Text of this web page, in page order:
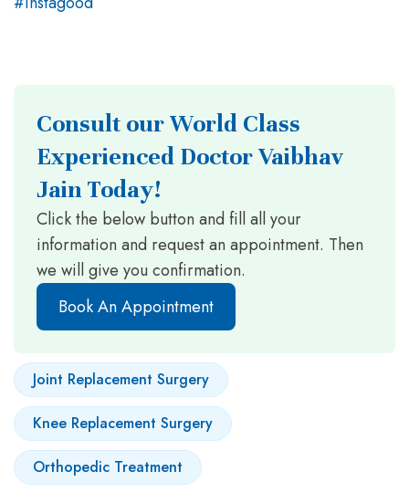
Consult our World Class
Experienced Doctor Vaibhav
Jain Today!
Click the below button and fill all your
information and request an appointment. Then
we will give you confirmation.
Book An Appointment
Joint Replacement Surgery
Knee Replacement Surgery
Orthopedic Treatment